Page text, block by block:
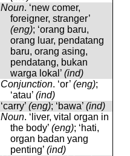
Noun. ‘new comer,
foreigner, stranger’
(eng); ‘orang baru,
orang luar, pendatang
baru, orang asing,
pendatang, bukan
warga lokal’ (ind)
Conjunction. ‘or’ (eng);
‘atau’ (ind)
‘carry’ (eng); ‘bawa’ (ind)
Noun. ‘liver, vital organ in
the body’ (eng); ‘hati,
organ badan yang
penting’ (ind)